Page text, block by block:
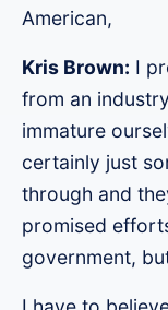
American,
Kris Brown: I
from an
immature
certainly just
through and
promised
government,